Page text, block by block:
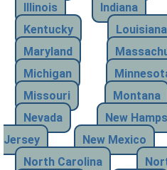
Illinois
Indiana
Kentucky
Louisiana
Maryland
Michigan
Missouri
Montana
Nevada
New
Jersey
New Mexico
North Carolina